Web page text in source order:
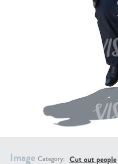
Image Category: Cut out people